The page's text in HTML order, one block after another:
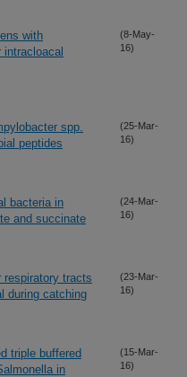
with
intracloacal
(8-May-
16)
spp.
peptides
(25-Mar-
16)
bacteria in
and succinate
(24-Mar-
16)
respiratory tracts
during catching
(23-Mar-
16)
triple buffered
in
(15-Mar-
16)